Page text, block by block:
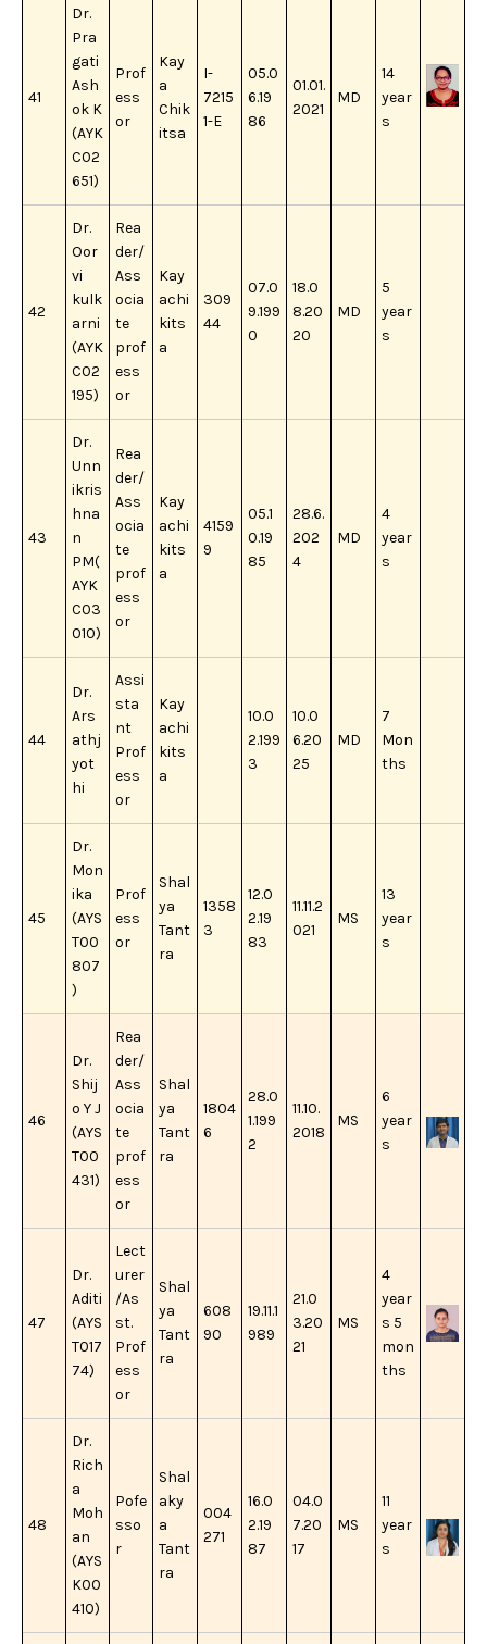
41
Dr.
Pra
gati
Ash
ok K
(AYK
C02
651)
Prof
ess
or
Kay
a
Chik
itsa
I-
7215
1-E
05.0
6.19
86
01.01.
2021
MD
14
year
s
42
Dr.
Oor
vi
kulk
arni
(AYK
C02
195)
Rea
der/
Ass
ocia
te
prof
ess
or
Kay
achi
kits
a
309
44
07.0
9.199
0
18.0
8.20
20
MD
5
year
s
43
Dr.
Unn
ikris
hna
n
PM(
AYK
C03
010)
Rea
der/
Ass
ocia
te
prof
ess
or
Kay
achi
kits
a
4159
9
05.1
0.19
85
28.6.
202
4
MD
4
year
s
44
Dr.
Ars
athj
yot
hi
Assi
sta
nt
Prof
ess
or
Kay
achi
kits
a
10.0
2.199
3
10.0
6.20
25
MD
7
Mon
ths
45
Dr.
Mon
ika
(AYS
T00
807
)
Prof
ess
or
Shal
ya
Tant
ra
1358
3
12.0
2.19
83
11.11.2
021
MS
13
year
s
46
Dr.
Shij
o Y J
(AYS
T00
431)
Rea
der/
Ass
ocia
te
prof
ess
or
Shal
ya
Tant
ra
1804
6
28.0
1.199
2
11.10.
2018
MS
6
year
s
47
Dr.
Aditi
(AYS
T017
74)
Lect
urer
/As
st.
Prof
ess
or
Shal
ya
Tant
ra
608
90
19.11.1
989
21.0
3.20
21
MS
4
year
s 5
mon
ths
48
Dr.
Rich
a
Moh
an
(AYS
K00
410)
Pofe
sso
r
Shal
aky
a
Tant
ra
004
271
16.0
2.19
87
04.0
7.20
17
MS
11
year
s